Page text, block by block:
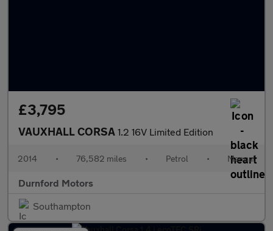
£3,795
VAUXHALL CORSA 1.2 16V Limited Edition
2014 • 76,582 miles • Petrol • Manual
Durnford Motors
Southampton